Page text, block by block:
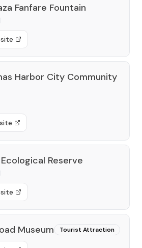
Fanfare Fountain
Harbor City Community
Reserve
Museum Tourist Attraction